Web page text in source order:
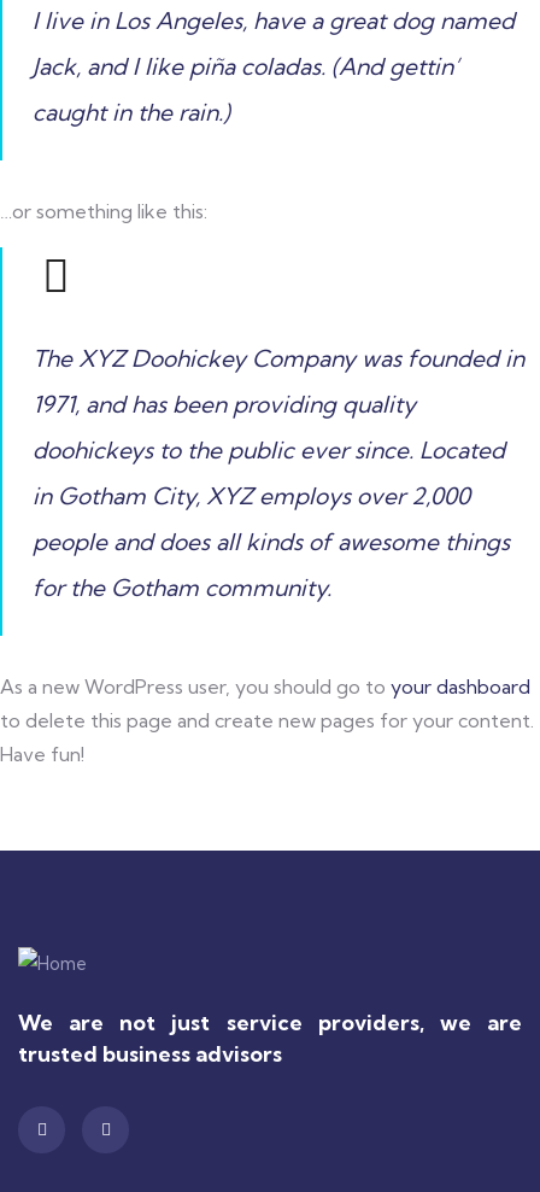
I live in Los Angeles, have a great dog named
Jack, and I like piña coladas. (And gettin’
caught in the rain.)
…or something like this:
The XYZ Doohickey Company was founded in
1971, and has been providing quality
doohickeys to the public ever since. Located
in Gotham City, XYZ employs over 2,000
people and does all kinds of awesome things
for the Gotham community.
As a new WordPress user, you should go to your dashboard
to delete this page and create new pages for your content.
Have fun!
We are not just service providers, we are
trusted business advisors